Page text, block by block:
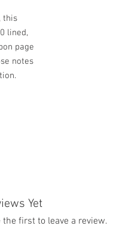
this
lined,
page
notes
Yet
first to leave a review.